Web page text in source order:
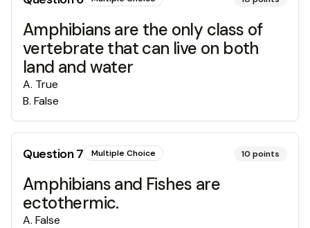
Amphibians are the only class of
vertebrate that can live on both
land and water
A. True
B. False
Question7 Multiple Choice 10 points
Amphibians and Fishes are
ectothermic.
A. False